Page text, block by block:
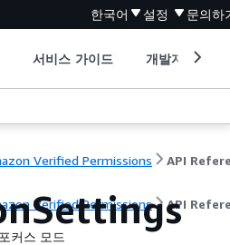
한국어 설정 문의하
서비스 가이드 개발자 도구
Verified Permissions
Verified Permissions API
포커스 모드